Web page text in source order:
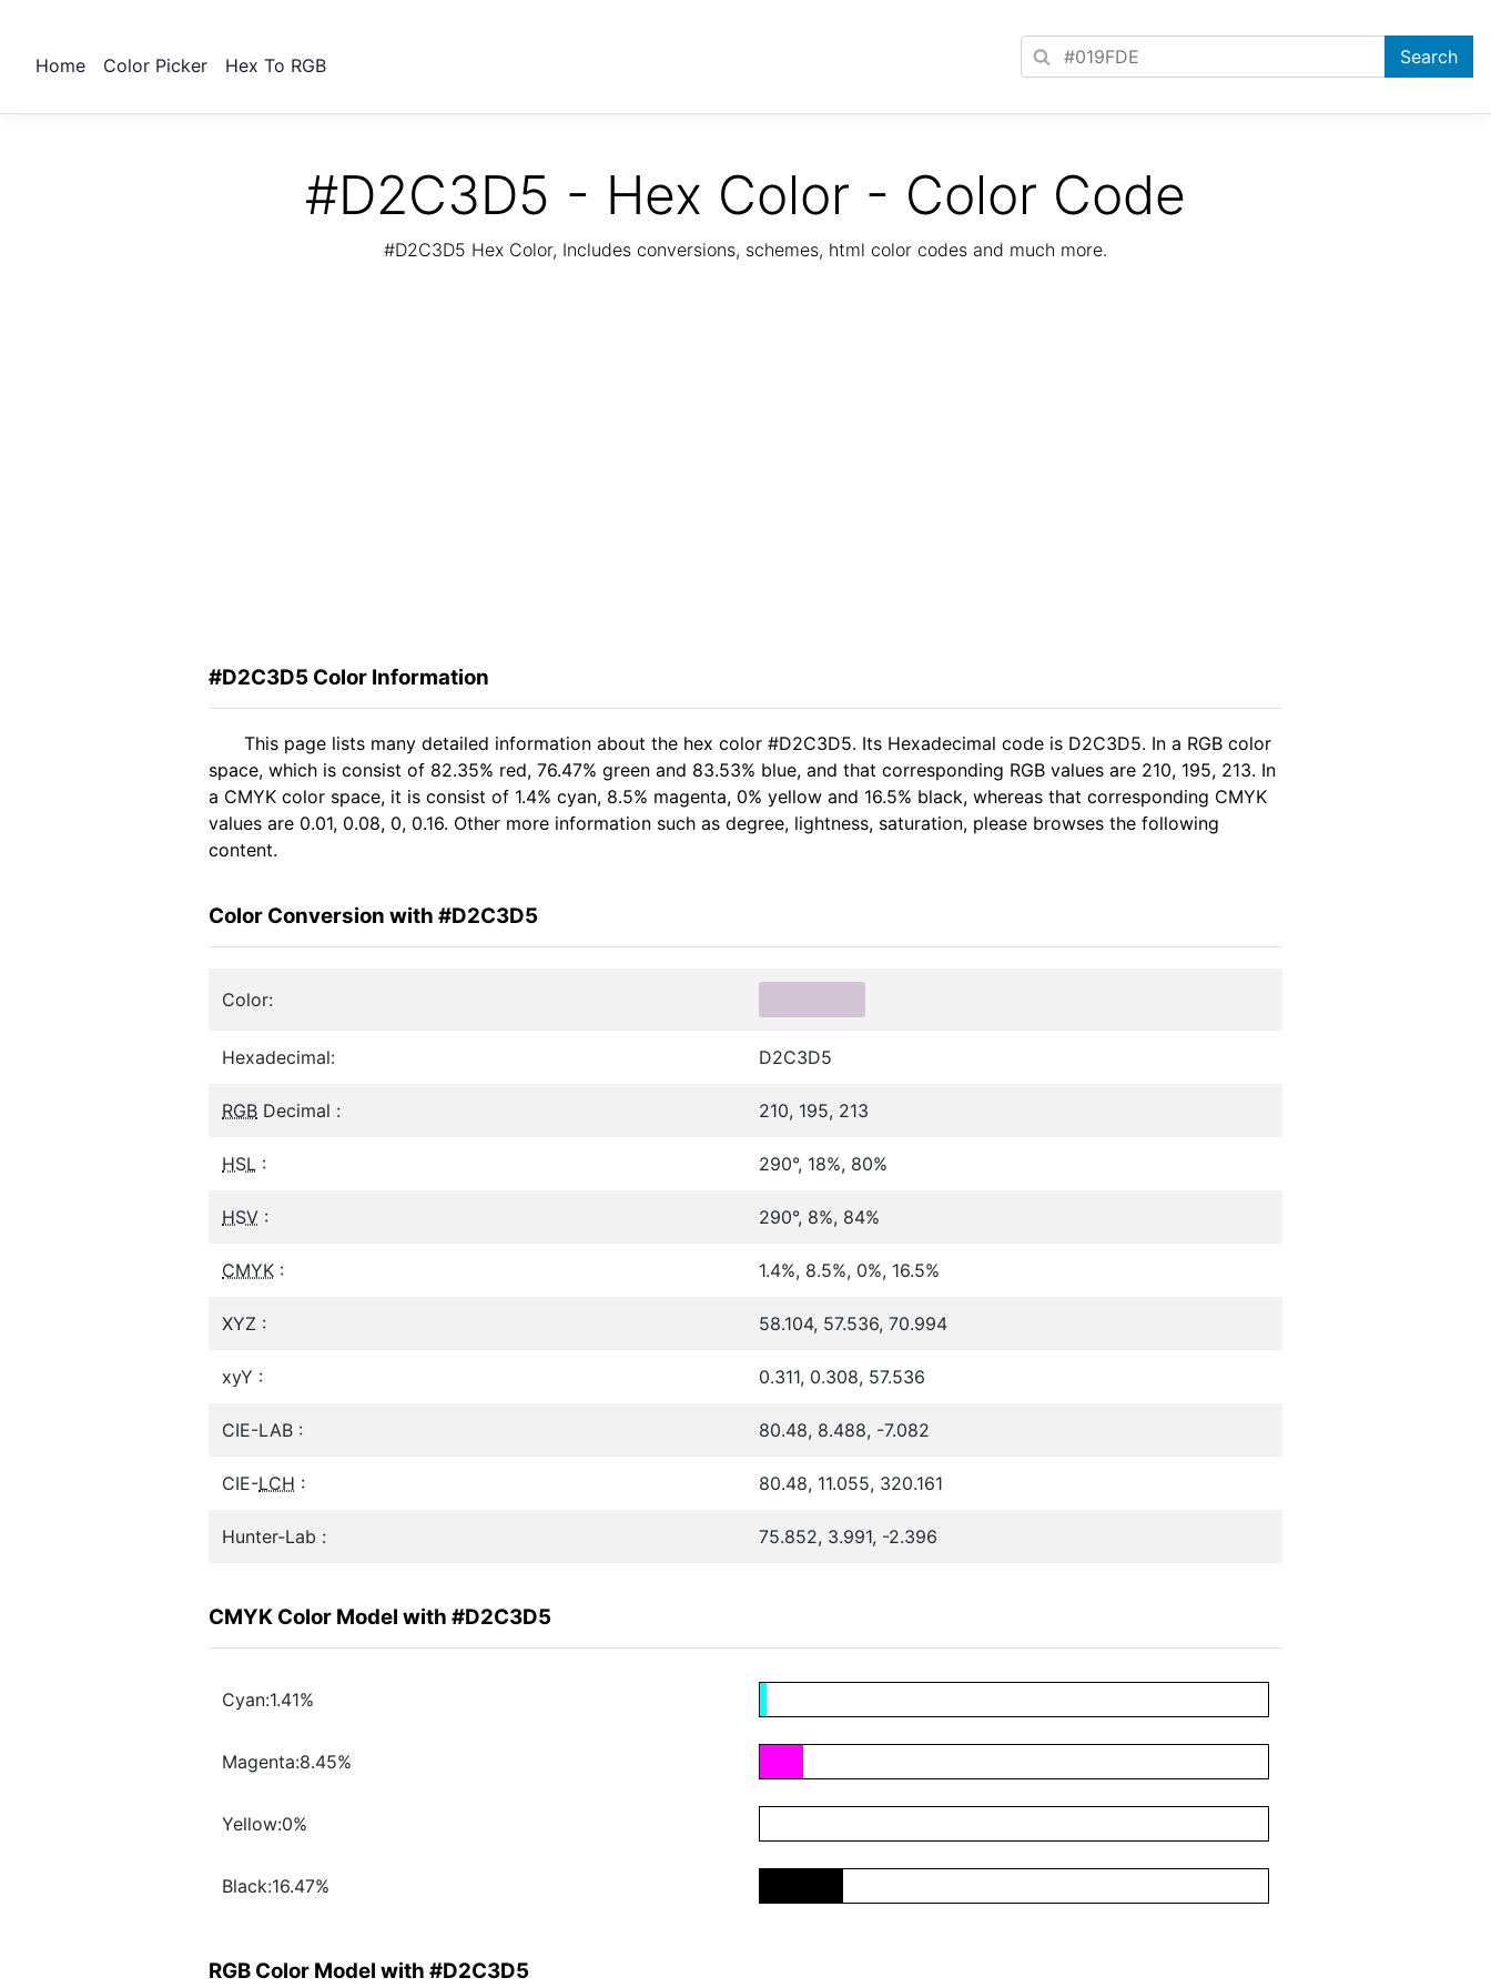
Home Color Picker Hex To RGB
#D2C3D5 - Hex Color - Color Code
#D2C3D5 Hex Color, Includes conversions, schemes, html color codes and much more.
#D2C3D5 Color Information
This page lists many detailed information about the hex color #D2C3D5. Its Hexadecimal code is D2C3D5. In a RGB color
space, which is consist of 82.35% red, 76.47% green and 83.53% blue, and that corresponding RGB values are 210, 195, 213. In
a CMYK color space, it is consist of 1.4% cyan, 8.5% magenta, 0% yellow and 16.5% black, whereas that corresponding CMYK
values are 0.01, 0.08, 0, 0.16. Other more information such as degree, lightness, saturation, please browses the following
content.
Color Conversion with #D2C3D5
Color:
Hexadecimal: D2C3D5
RGB Decimal : 210, 195, 213
HSL : 290°, 18%, 80%
HSV : 290°, 8%, 84%
CMYK : 1.4%, 8.5%, 0%, 16.5%
XYZ : 58.104, 57.536, 70.994
xyY : 0.311, 0.308, 57.536
CIE-LAB : 80.48, 8.488, -7.082
CIE-LCH : 80.48, 11.055, 320.161
Hunter-Lab : 75.852, 3.991, -2.396
CMYK Color Model with #D2C3D5
Cyan:1.41%
Magenta:8.45%
Yellow:0%
Black:16.47%
RGB Color Model with #D2C3D5